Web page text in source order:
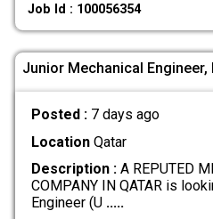
Job Id : 100056354
Junior Mechanical
Posted : 7 days ago
LocationQatar
Description :A REPUTED
COMPANY IN QATAR is
Engineer (U .....